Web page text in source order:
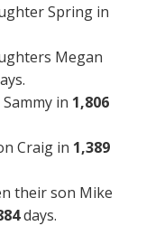
Spring in
Megan
in 1,806
Craig in 1,389
their son Mike
days.